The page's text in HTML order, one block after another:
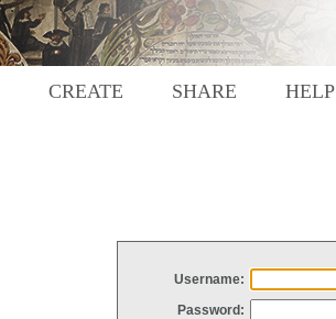
CREATE SHARE HELP
Username:
Password: